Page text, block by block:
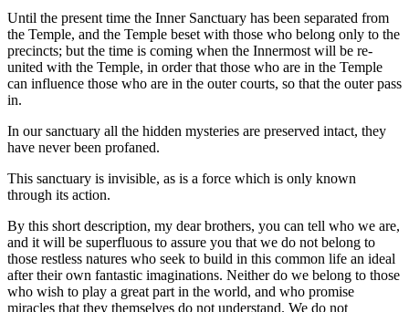
Until the present time the Inner Sanctuary has been separated from
the Temple, and the Temple beset with those who belong only to the
precincts; but the time is coming when the Innermost will be re-
united with the Temple, in order that those who are in the Temple
can influence those who are in the outer courts, so that the outer pass
in.
In our sanctuary all the hidden mysteries are preserved intact, they
have never been profaned.
This sanctuary is invisible, as is a force which is only known
through its action.
By this short description, my dear brothers, you can tell who we are,
and it will be superfluous to assure you that we do not belong to
those restless natures who seek to build in this common life an ideal
after their own fantastic imaginations. Neither do we belong to those
who wish to play a great part in the world, and who promise
miracles that they themselves do not understand. We do not